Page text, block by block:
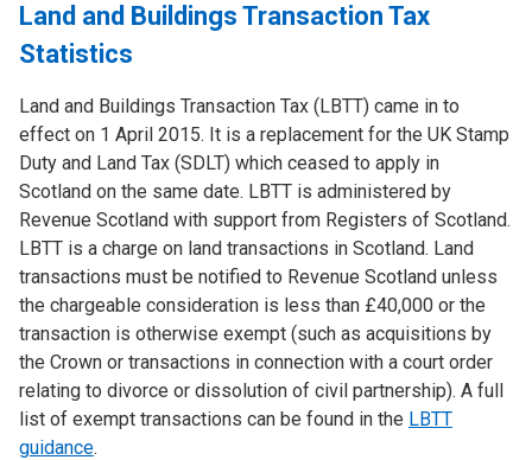
Land and Buildings Transaction Tax
Statistics
Land and Buildings Transaction Tax (LBTT) came in to
effect on 1 April 2015. It is a replacement for the UK Stamp
Duty and Land Tax (SDLT) which ceased to apply in
Scotland on the same date. LBTT is administered by
Revenue Scotland with support from Registers of Scotland.
LBTT is a charge on land transactions in Scotland. Land
transactions must be notified to Revenue Scotland unless
the chargeable consideration is less than £40,000 or the
transaction is otherwise exempt (such as acquisitions by
the Crown or transactions in connection with a court order
relating to divorce or dissolution of civil partnership). A full
list of exempt transactions can be found in the LBTT
guidance.